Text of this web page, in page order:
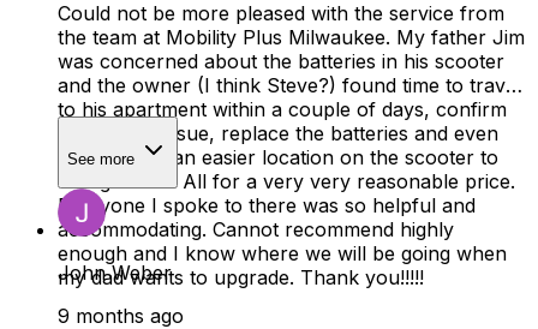
Could not be more pleased with the service from
the team at Mobility Plus Milwaukee. My father Jim
was concerned about the batteries in his scooter
and the owner (I think Steve?) found time to travel
to his apartment within a couple of days, confirm
the battery issue, replace the batteries and even
showed him an easier location on the scooter to
charge from. All for a very very reasonable price.
Everyone I spoke to there was so helpful and
accommodating. Cannot recommend highly
enough and I know where we will be going when
my dad wants to upgrade. Thank you!!!!!
See more
John Weber
9 months ago